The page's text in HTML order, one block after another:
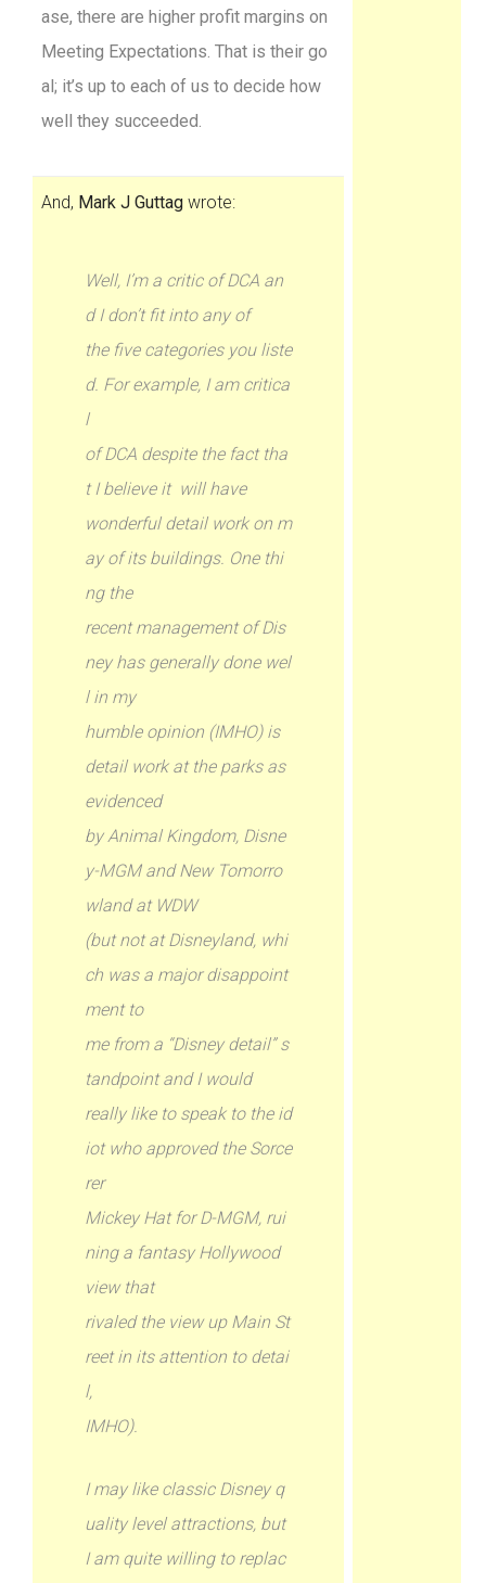
ase, there are higher profit margins on
Meeting Expectations. That is their go
al; it’s up to each of us to decide how
well they succeeded.
And, Mark J Guttag wrote:
Well, I’m a critic of DCA an
d I don’t fit into any of
the five categories you liste
d. For example, I am critica
l
of DCA despite the fact tha
t I believe it will have
wonderful detail work on m
ay of its buildings. One thi
ng the
recent management of Dis
ney has generally done wel
l in my
humble opinion (IMHO) is
detail work at the parks as
evidenced
by Animal Kingdom, Disne
y-MGM and New Tomorro
wland at WDW
(but not at Disneyland, whi
ch was a major disappoint
ment to
me from a “Disney detail” s
tandpoint and I would
really like to speak to the id
iot who approved the Sorce
rer
Mickey Hat for D-MGM, rui
ning a fantasy Hollywood
view that
rivaled the view up Main St
reet in its attention to detai
l,
IMHO).
I may like classic Disney q
uality level attractions, but
I am quite willing to replac